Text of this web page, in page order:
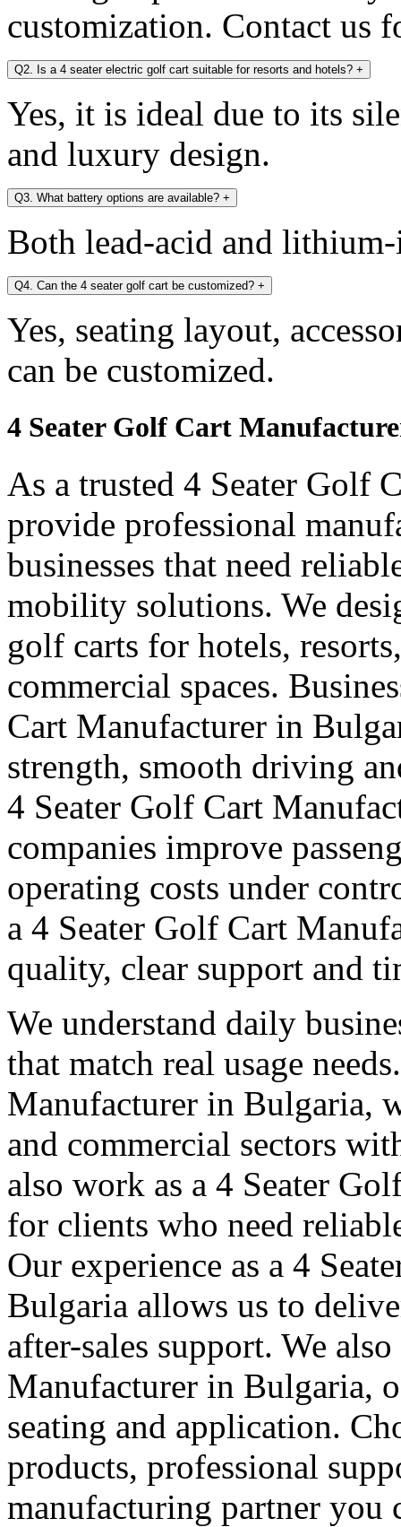
customization. Contact us
Q2. Is a 4 seater electric golf cart suitable for resorts and hotels? +
Yes, it is ideal due to its
and luxury design.
Q3. What battery options are available? +
Both lead-acid and
Q4. Can the 4 seater golf cart be customized? +
Yes, seating layout,
can be customized.
4 Seater Golf Cart
As a trusted 4 Seater Golf
provide professional
businesses that need
mobility solutions. We
golf carts for hotels,
commercial spaces.
Cart Manufacturer in
strength, smooth driving
4 Seater Golf Cart
companies improve
operating costs under
a 4 Seater Golf Cart
quality, clear support and
We understand daily
that match real usage
Manufacturer in Bulgaria,
and commercial sectors
also work as a 4 Seater
for clients who need
Our experience as a 4
Bulgaria allows us to
after-sales support. We
Manufacturer in Bulgaria,
seating and application.
products, professional
manufacturing partner you